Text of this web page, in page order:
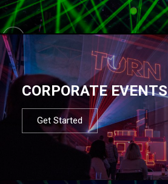
CORPORATE EVENTS
Get Started